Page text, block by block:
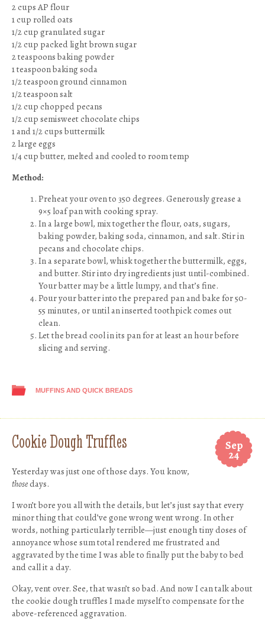
2 cups AP flour
1 cup rolled oats
1/2 cup granulated sugar
1/2 cup packed light brown sugar
2 teaspoons baking powder
1 teaspoon baking soda
1/2 teaspoon ground cinnamon
1/2 teaspoon salt
1/2 cup chopped pecans
1/2 cup semisweet chocolate chips
1 and 1/2 cups buttermilk
2 large eggs
1/4 cup butter, melted and cooled to room temp
Method:
Preheat your oven to 350 degrees. Generously grease a
9×5 loaf pan with cooking spray.
In a large bowl, mix together the flour, oats, sugars,
baking powder, baking soda, cinnamon, and salt. Stir in
pecans and chocolate chips.
In a separate bowl, whisk together the buttermilk, eggs,
and butter. Stir into dry ingredients just until-combined.
Your batter may be a little lumpy, and that’s fine.
Pour your batter into the prepared pan and bake for 50-
55 minutes, or until an inserted toothpick comes out
clean.
Let the bread cool in its pan for at least an hour before
slicing and serving.
MUFFINS AND QUICK BREADS
Sep
24
Cookie Dough Truffles
Yesterday was just one of those days. You know,
thosedays.
I won’t bore you all with the details, but let’s just say that every
minor thing that could’ve gone wrong went wrong. In other
words, nothing particularly terrible—just enough tiny doses of
annoyance whose sum total rendered me frustrated and
aggravated by the time I was able to finally put the baby to bed
and call it a day.
Okay, vent over. See, that wasn’t so bad. And now I can talk about
the cookie dough truffles I made myself to compensate for the
above-referenced aggravation.